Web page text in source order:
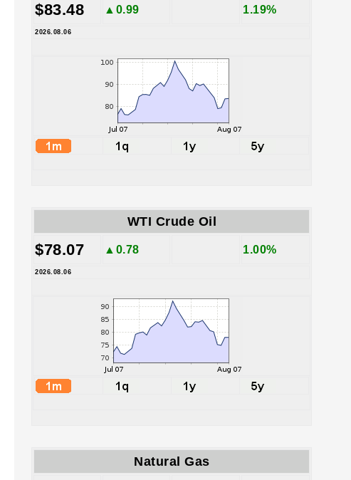
$83.48 ▲0.99 1.19%
2026.08.06
WTI Crude Oil
$78.07 ▲0.78 1.00%
2026.08.06
Natural Gas